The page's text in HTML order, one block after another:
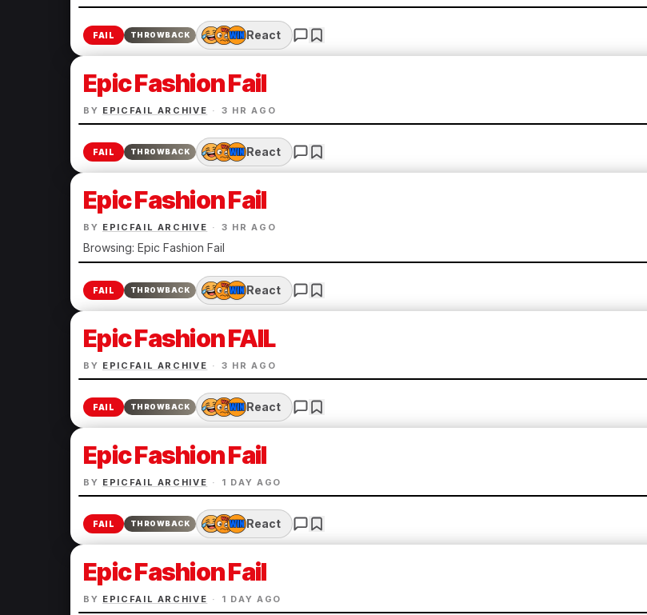
FAIL THROWBACK React
Epic Fashion Fail
BY EPICFAIL ARCHIVE · 3 HR AGO
FAIL THROWBACK React
Epic Fashion Fail
BY EPICFAIL ARCHIVE · 3 HR AGO
Browsing: Epic Fashion Fail
FAIL THROWBACK React
Epic Fashion FAIL
BY EPICFAIL ARCHIVE · 3 HR AGO
FAIL THROWBACK React
Epic Fashion Fail
BY EPICFAIL ARCHIVE · 1 DAY AGO
FAIL THROWBACK React
Epic Fashion Fail
BY EPICFAIL ARCHIVE · 1 DAY AGO